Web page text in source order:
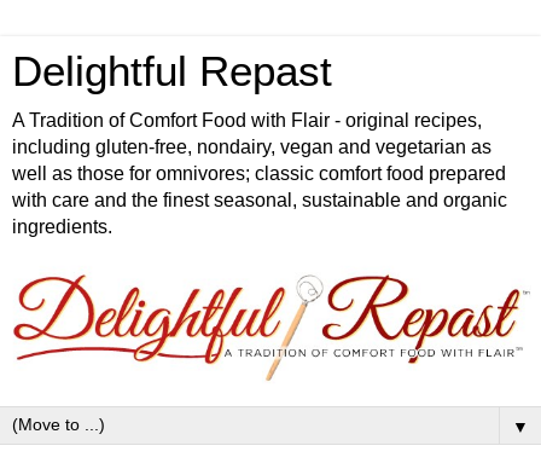
Delightful Repast
A Tradition of Comfort Food with Flair - original recipes,
including gluten-free, nondairy, vegan and vegetarian as
well as those for omnivores; classic comfort food prepared
with care and the finest seasonal, sustainable and organic
ingredients.
▼